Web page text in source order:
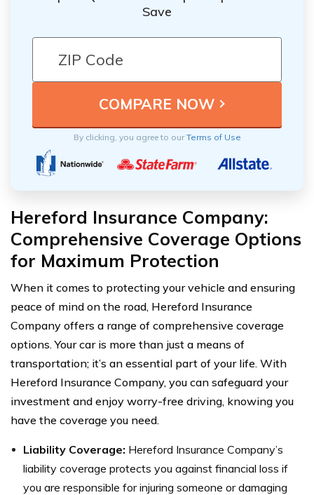
Save
By clicking, you agree to ourTerms of Use
Hereford Insurance Company:
Comprehensive Coverage Options
for Maximum Protection
When it comes to protecting your vehicle and ensuring
peace of mind on the road, Hereford Insurance
Company offers a range of comprehensive coverage
options. Your car is more than just a means of
transportation; it’s an essential part of your life. With
Hereford Insurance Company, you can safeguard your
investment and enjoy worry-free driving, knowing you
have the coverage you need.
Liability Coverage: Hereford Insurance Company’s
liability coverage protects you against financial loss if
you are responsible for injuring someone or damaging